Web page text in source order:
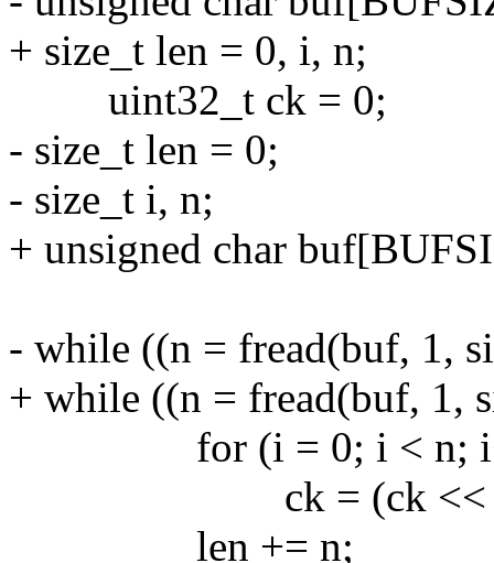
+ size_t len = 0, i, n;
uint32_t ck = 0;
- size_t len = 0;
- size_t i, n;
+ unsigned char
- while ((n = fread(buf, 1,
+ while ((n = fread(buf, 1,
for (i = 0; i < n;
ck = (ck << 8) ^
len += n;